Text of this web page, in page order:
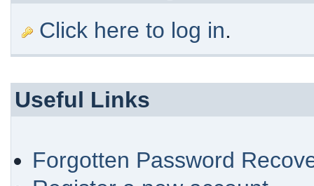
Click here to log in.
Useful Links
Forgotten Password